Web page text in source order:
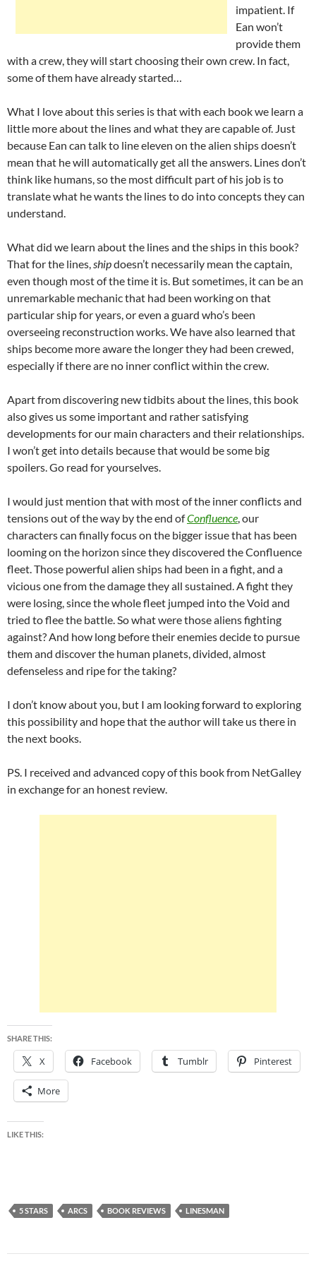
impatient. If
Ean won’t
provide them
with a crew, they will start choosing their own crew. In fact,
some of them have already started…
What I love about this series is that with each book we learn a
little more about the lines and what they are capable of. Just
because Ean can talk to line eleven on the alien ships doesn’t
mean that he will automatically get all the answers. Lines don’t
think like humans, so the most difficult part of his job is to
translate what he wants the lines to do into concepts they can
understand.
What did we learn about the lines and the ships in this book?
That for the lines,shipdoesn’t necessarily mean the captain,
even though most of the time it is. But sometimes, it can be an
unremarkable mechanic that had been working on that
particular ship for years, or even a guard who’s been
overseeing reconstruction works. We have also learned that
ships become more aware the longer they had been crewed,
especially if there are no inner conflict within the crew.
Apart from discovering new tidbits about the lines, this book
also gives us some important and rather satisfying
developments for our main characters and their relationships.
I won’t get into details because that would be some big
spoilers. Go read for yourselves.
I would just mention that with most of the inner conflicts and
tensions out of the way by the end ofConfluence, our
characters can finally focus on the bigger issue that has been
looming on the horizon since they discovered the Confluence
fleet. Those powerful alien ships had been in a fight, and a
vicious one from the damage they all sustained. A fight they
were losing, since the whole fleet jumped into the Void and
tried to flee the battle. So what were those aliens fighting
against? And how long before their enemies decide to pursue
them and discover the human planets, divided, almost
defenseless and ripe for the taking?
I don’t know about you, but I am looking forward to exploring
this possibility and hope that the author will take us there in
the next books.
PS. I received and advanced copy of this book from NetGalley
in exchange for an honest review.
SHARE THIS:
X Facebook Tumblr Pinterest
More
LIKE THIS:
5 STARS ARCS BOOK REVIEWS LINESMAN